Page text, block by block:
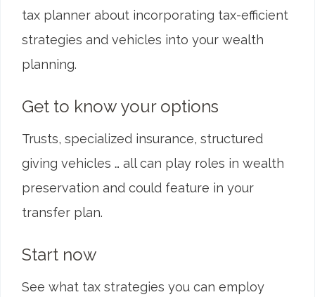
tax planner about incorporating tax-efficient
strategies and vehicles into your wealth
planning.
Get to know your options
Trusts, specialized insurance, structured
giving vehicles … all can play roles in wealth
preservation and could feature in your
transfer plan.
Start now
See what tax strategies you can employ